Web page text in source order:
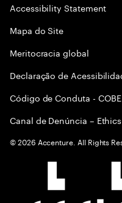
Accessibility Statement
Mapa do Site
Meritocracia global
Declaração de
Código de Conduta - COBE
Canal de Denúncia –
©2026 Accenture. All Rights